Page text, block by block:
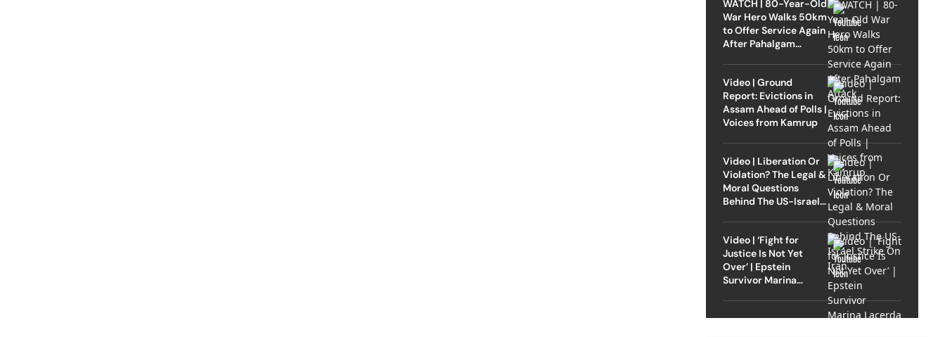
WATCH | 80-Year-Old
War Hero Walks 50km
to Offer Service Again
After Pahalgam
Video | Ground
Report: Evictions in
Assam Ahead of Polls |
Voices from Kamrup
Video | Liberation Or
Violation? The Legal &
Moral Questions
Behind The US-Israel
Video | ‘Fight for
Justice Is Not Yet
Over’ | Epstein
Survivor Marina